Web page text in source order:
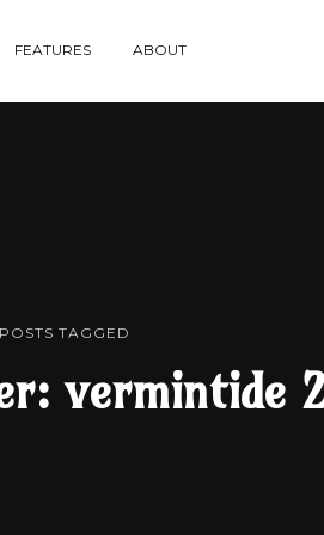
FEATURES ABOUT
TAGGED
vermintide 2